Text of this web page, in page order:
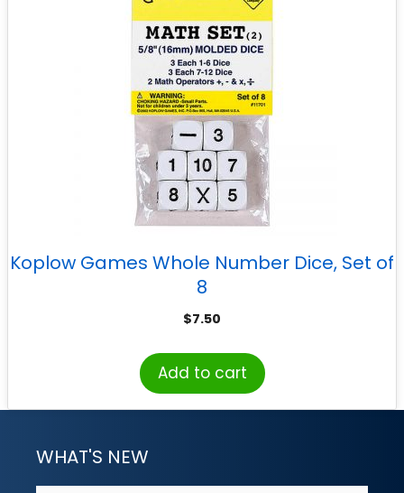
Koplow Games Whole Number Dice, Set of
8
$7.50
Add to cart
WHAT'S NEW